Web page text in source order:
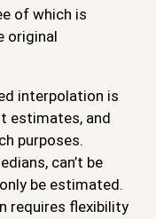
of which is
original
interpolation is
estimates, and
purposes.
can’t be
be estimated.
requires flexibility